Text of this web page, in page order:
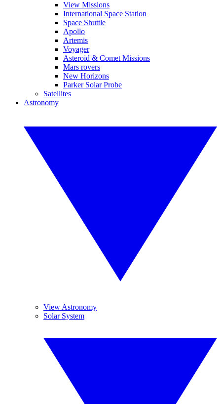
View Missions
International Space Station
Space Shuttle
Apollo
Artemis
Voyager
Asteroid & Comet Missions
Mars rovers
New Horizons
Parker Solar Probe
Satellites
Astronomy
View Astronomy
Solar System